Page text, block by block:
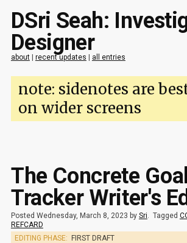
DSri Seah:
Designer
about| recent updates | all entries
note: sidenotes are
on wider screens
The Concrete
Tracker Writer's
Posted Wednesday, March 8, 2023 by Sri Tagged
REFCARD
EDITING PHASE:
FIRST DRAFT